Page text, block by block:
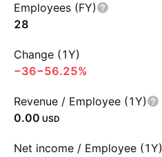
Employees (FY)
28
Change (1Y)
−36−56.25%
Revenue / Employee (1Y)
0.00 USD
Net income / Employee (1Y)